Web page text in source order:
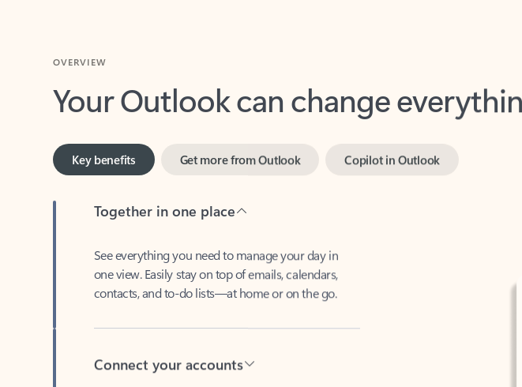
Your Outlook can change everything
Key benefits
one view. Easily stay on top of emails, calendars,
contacts, and to-do lists—at home or on the go.